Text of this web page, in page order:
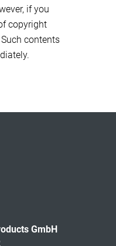
if you
copyright
contents
GmbH